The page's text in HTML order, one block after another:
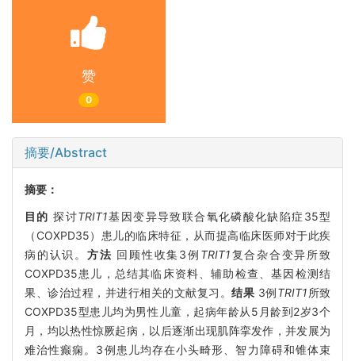
赞
0
摘要/Abstract
摘要：
目的 探讨TRIT1基因变异导致联合氧化磷酸化缺陷症35型
（COXPD35）患儿的临床特征，从而提高临床医师对于此疾
病的认识。 方法 回顾性收集3例 TRIT1复合杂合变异所致
COXPD35患儿，总结其临床资料、辅助检查、基因检测结
果、诊治过程，并进行相关的文献复习。结果 3例TRIT1所致
COXPD35型患儿均为男性儿童，起病年龄从5月龄到2岁3个
月，均以热性惊厥起病，以后逐渐出现肌阵挛发作，并发展为
难治性癫痫。3例患儿均存在小头畸形、智力障碍和锥体束